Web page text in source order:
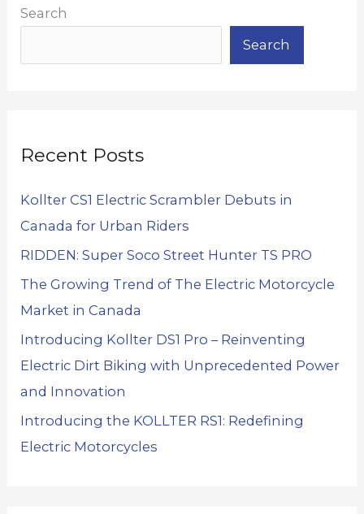
Search
Search
Recent Posts
Kollter CS1 Electric Scrambler Debuts in
Canada for Urban Riders
RIDDEN: Super Soco Street Hunter TS PRO
The Growing Trend of The Electric Motorcycle
Market in Canada
Introducing Kollter DS1 Pro – Reinventing
Electric Dirt Biking with Unprecedented Power
and Innovation
Introducing the KOLLTER RS1: Redefining
Electric Motorcycles